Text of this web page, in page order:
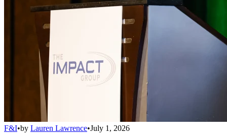
F&I•by Lauren Lawrence•July 1, 2026